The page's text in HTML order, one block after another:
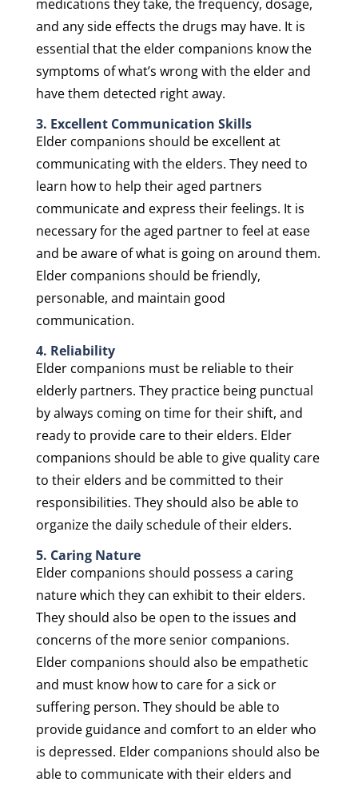
medications they take, the frequency, dosage,
and any side effects the drugs may have. It is
essential that the elder companions know the
symptoms of what’s wrong with the elder and
have them detected right away.
3. Excellent Communication Skills
Elder companions should be excellent at
communicating with the elders. They need to
learn how to help their aged partners
communicate and express their feelings. It is
necessary for the aged partner to feel at ease
and be aware of what is going on around them.
Elder companions should be friendly,
personable, and maintain good
communication.
4. Reliability
Elder companions must be reliable to their
elderly partners. They practice being punctual
by always coming on time for their shift, and
ready to provide care to their elders. Elder
companions should be able to give quality care
to their elders and be committed to their
responsibilities. They should also be able to
organize the daily schedule of their elders.
5. Caring Nature
Elder companions should possess a caring
nature which they can exhibit to their elders.
They should also be open to the issues and
concerns of the more senior companions.
Elder companions should also be empathetic
and must know how to care for a sick or
suffering person. They should be able to
provide guidance and comfort to an elder who
is depressed. Elder companions should also be
able to communicate with their elders and